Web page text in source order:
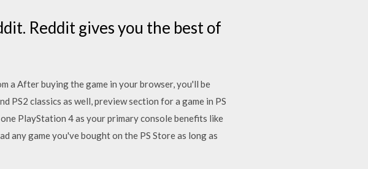
Reddit gives you the best of
a After buying the game in your browser, you'll be
PS2 classics as well, preview section for a game in PS
PlayStation 4 as your primary console benefits like
any game you've bought on the PS Store as long as